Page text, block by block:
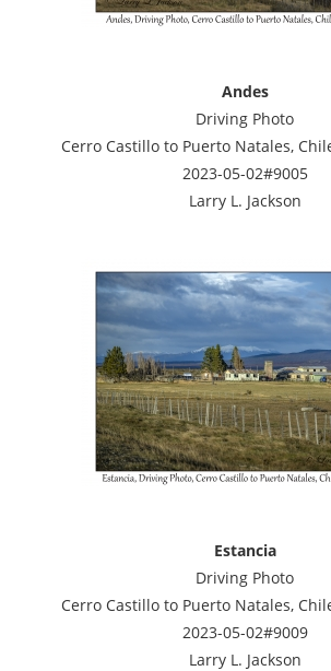
Andes
Driving Photo
Cerro Castillo to Puerto Natales,
2023-05-02#9005
Larry L. Jackson
Estancia
Driving Photo
Cerro Castillo to Puerto Natales,
2023-05-02#9009
Larry L. Jackson